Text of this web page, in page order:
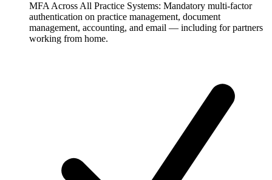
MFA Across All Practice Systems: Mandatory multi-factor
authentication on practice management, document
management, accounting, and email — including for partners
working from home.